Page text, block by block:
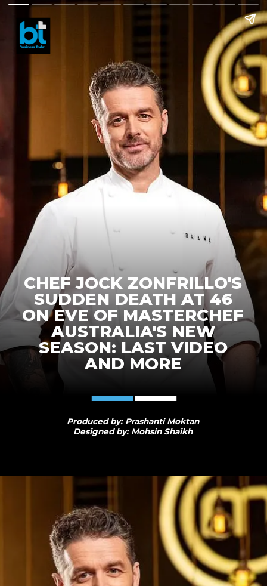
CHEF JOCK ZONFRILLO'S
SUDDEN DEATH AT 46
ON EVE OF MASTERCHEF
AUSTRALIA'S NEW
SEASON: LAST VIDEO
AND MORE
Produced by: Prashanti Moktan
Designed by: Mohsin Shaikh